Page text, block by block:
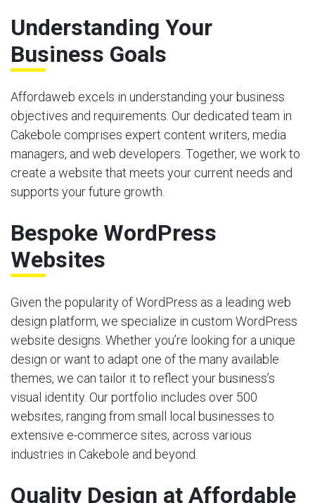
Understanding Your
Business Goals
Affordaweb excels in understanding your business
objectives and requirements. Our dedicated team in
Cakebole comprises expert content writers, media
managers, and web developers. Together, we work to
create a website that meets your current needs and
supports your future growth.
Bespoke WordPress
Websites
Given the popularity of WordPress as a leading web
design platform, we specialize in custom WordPress
website designs. Whether you’re looking for a unique
design or want to adapt one of the many available
themes, we can tailor it to reflect your business’s
visual identity. Our portfolio includes over 500
websites, ranging from small local businesses to
extensive e-commerce sites, across various
industries in Cakebole and beyond.
Quality Design at Affordable